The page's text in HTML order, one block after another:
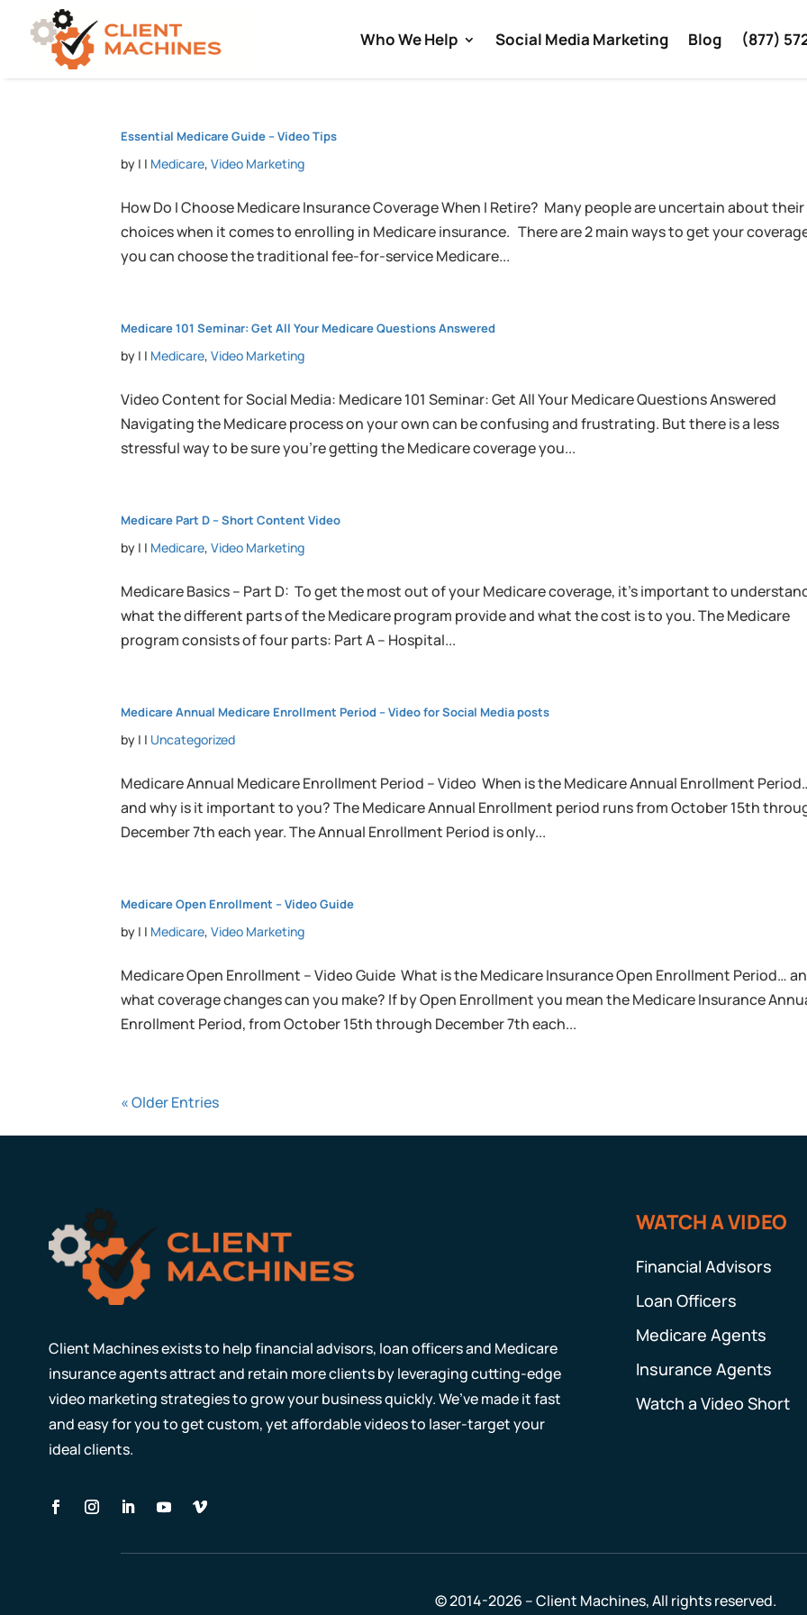
Who We Help Social Media Marketing Blog (877)
Essential Medicare Guide – Video Tips
by | | Medicare,Video Marketing
How Do I Choose Medicare Insurance Coverage When I Retire? Many people are uncertain about their
choices when it comes to enrolling in Medicare insurance. There are 2 main ways to get your
you can choose the traditional fee-for-service Medicare...
Medicare 101 Seminar: Get All Your Medicare Questions Answered
by | | Medicare,Video Marketing
Video Content for Social Media: Medicare 101 Seminar: Get All Your Medicare Questions Answered
Navigating the Medicare process on your own can be confusing and frustrating. But there is a less
stressful way to be sure you’re getting the Medicare coverage you...
Medicare Part D – Short Content Video
by | | Medicare,Video Marketing
Medicare Basics – Part D: To get the most out of your Medicare coverage, it’s important to
what the different parts of the Medicare program provide and what the cost is to you. The Medicare
program consists of four parts: Part A – Hospital...
Medicare Annual Medicare Enrollment Period – Video for Social Media posts
by | | Uncategorized
Medicare Annual Medicare Enrollment Period – Video When is the Medicare Annual Enrollment
and why is it important to you? The Medicare Annual Enrollment period runs from October 15th
December 7th each year. The Annual Enrollment Period is only...
Medicare Open Enrollment – Video Guide
by | | Medicare,Video Marketing
Medicare Open Enrollment – Video Guide What is the Medicare Insurance Open Enrollment Period…
what coverage changes can you make? If by Open Enrollment you mean the Medicare Insurance
Enrollment Period, from October 15th through December 7th each...
« Older Entries
Client Machines exists to help financial advisors, loan officers and Medicare
insurance agents attract and retain more clients by leveraging cutting-edge
video marketing strategies to grow your business quickly. We’ve made it fast
and easy for you to get custom, yet affordable videos to laser-target your
ideal clients.
WATCH A VIDEO
Financial Advisors
Loan Officers
Medicare Agents
Insurance Agents
Watch a Video Short
© 2014-2026 – Client Machines, All rights reserved.